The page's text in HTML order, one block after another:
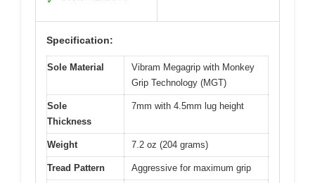
Specification:
Sole Material
Vibram Megagrip with Monkey
Grip Technology (MGT)
Sole
Thickness
7mm with 4.5mm lug height
Weight 7.2 oz (204 grams)
Tread Pattern Aggressive for maximum grip